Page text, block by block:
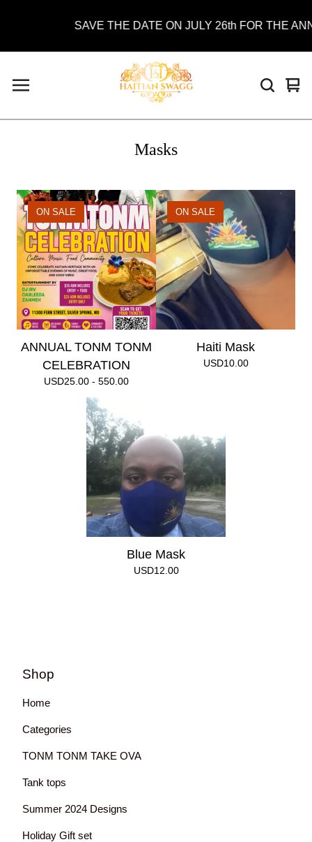
SAVE THE DATE ON JULY 26th FOR THE
0
Masks
ANNUAL TONM TONM
CELEBRATION
USD25.00 - 550.00
ON SALE
Haiti Mask
USD10.00
ON SALE
Blue Mask
USD12.00
Shop
Home
Categories
TONM TONM TAKE OVA
Tank tops
Summer 2024 Designs
Holiday Gift set